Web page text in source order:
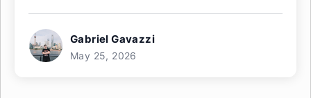
Gabriel Gavazzi
May 25, 2026